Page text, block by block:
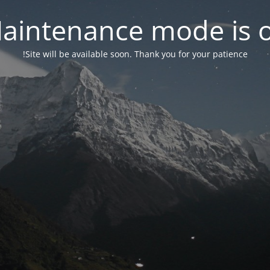
mode is
Site will be available soon. Thank you for your patience!